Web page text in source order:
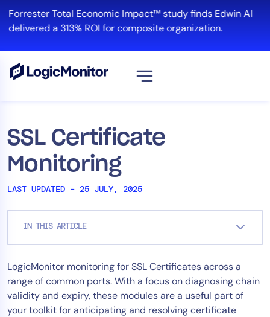
content
Forrester Total Economic Impact™ study finds Edwin AI
delivered a 313% ROI for composite organization.
SSL Certificate
Monitoring
LAST UPDATED – 25 JULY, 2025
IN THIS ARTICLE
LogicMonitor monitoring for SSL Certificates across a
range of common ports. With a focus on diagnosing chain
validity and expiry, these modules are a useful part of
your toolkit for anticipating and resolving certificate
Platform
Infrastructure
Cloud & Multi-Cloud
Log Management
Automation
Tool Consolidation
Reduce MTTR